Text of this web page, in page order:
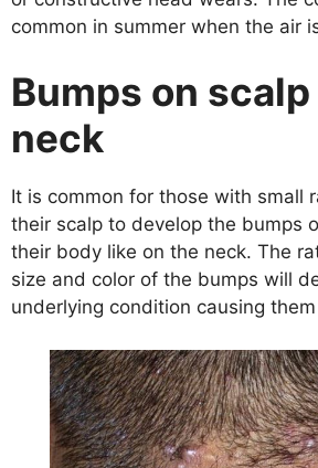
common in summer when the air
Bumps on scalp
neck
It is common for those with small
their scalp to develop the bumps
their body like on the neck. The
size and color of the bumps will
underlying condition causing